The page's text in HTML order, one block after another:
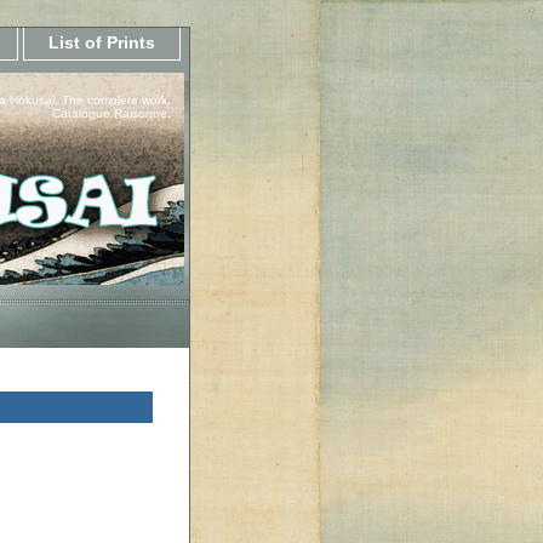
List of Prints
Hokusai, The complete work.
Catalogue Raisonne.